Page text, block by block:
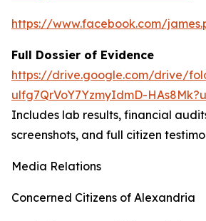
https://www.facebook.com/
Full Dossier of Evidence
https://drive.google.com/drive/
ulfg7QrVoY7YzmyIdmD-
Includes lab results, financial
screenshots, and full citizen
Media Relations
Concerned Citizens of Alexandria